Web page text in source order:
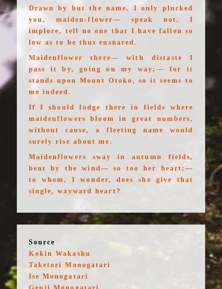
Drawn by but the name, I only plucked
you, maiden-flower— speak not, I
implore, tell no one that I have fallen so
low as to be thus ensnared.
Maidenflower there— with distaste I
pass it by, going on my way;— for it
stands upon Mount Otoko, so it seems to
me indeed.
If I should lodge there in fields where
maidenflowers bloom in great numbers,
without cause, a fleeting name would
surely rise about me.
Maidenflowers sway in autumn fields,
bent by the wind— so too her heart;—
to whom, I wonder, does she give that
single, wayward heart?
Source
Kokin Wakashu
Taketori Monogatari
Ise Monogatari